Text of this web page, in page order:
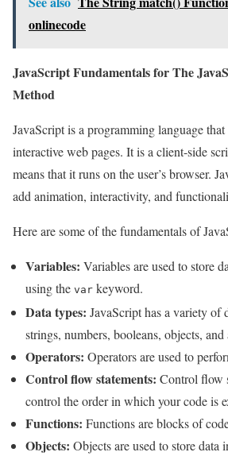
onlinecode
JavaScript Fundamentals for The
Method
JavaScript is a programming language that
interactive web pages. It is a client-side
means that it runs on the user’s browser.
add animation, interactivity, and
Here are some of the fundamentals of
Variables: Variables are used to store
using the var keyword.
Data types: JavaScript has a variety of
strings, numbers, booleans, objects, and
Operators: Operators are used to
Control flow statements: Control flow
control the order in which your code is
Functions: Functions are blocks of
Objects: Objects are used to store data